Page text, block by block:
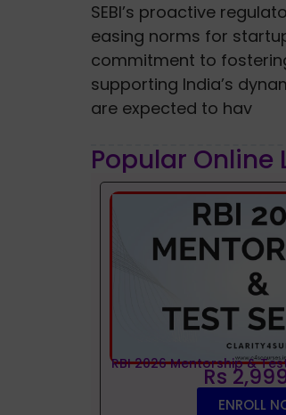
SEBI’s proactive
easing norms for
commitment to
supporting India’s
are expected to hav
Popular Online
RBI 2026 Mentorship & Test
Rs
ENROLL